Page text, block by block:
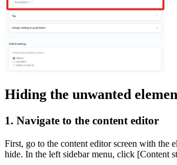
Hiding the unwanted
1. Navigate to the content editor
First, go to the content editor screen with the
hide. In the left sidebar menu, click [Content